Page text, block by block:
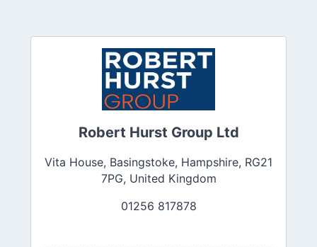
Robert Hurst Group Ltd
Vita House, Basingstoke, Hampshire, RG21
7PG, United Kingdom
01256 817878